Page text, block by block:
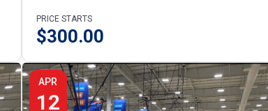
PRICE STARTS
$300.00
APR
12